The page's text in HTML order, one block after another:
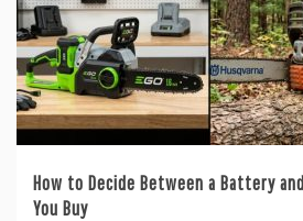
How to Decide Between a Battery
You Buy